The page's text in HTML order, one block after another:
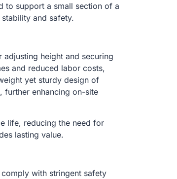
to support a small section of a
and safety.
height and securing
and reduced labor costs,
yet sturdy design of
further enhancing on-site
life, reducing the need for
lasting value.
with stringent safety